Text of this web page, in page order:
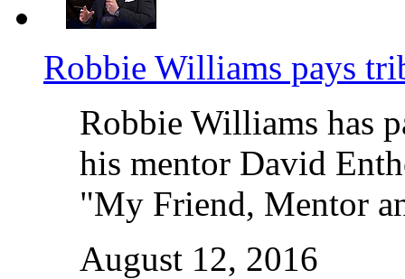
Robbie Williams pays
Robbie Williams has
his mentor David
"My Friend, Mentor
August 12, 2016